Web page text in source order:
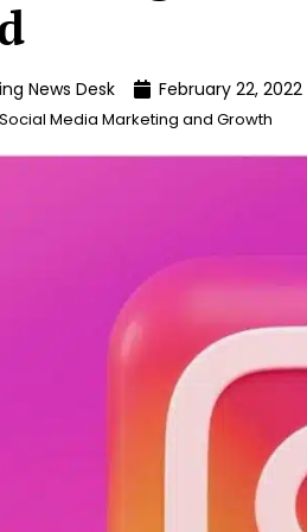
News Desk February 22, 2022
Social Media Marketing and Growth